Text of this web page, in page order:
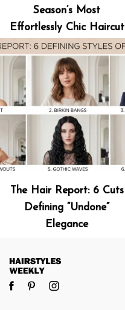
Season’s Most
Effortlessly Chic Haircut
The Hair Report: 6 Cuts
Defining “Undone”
Elegance